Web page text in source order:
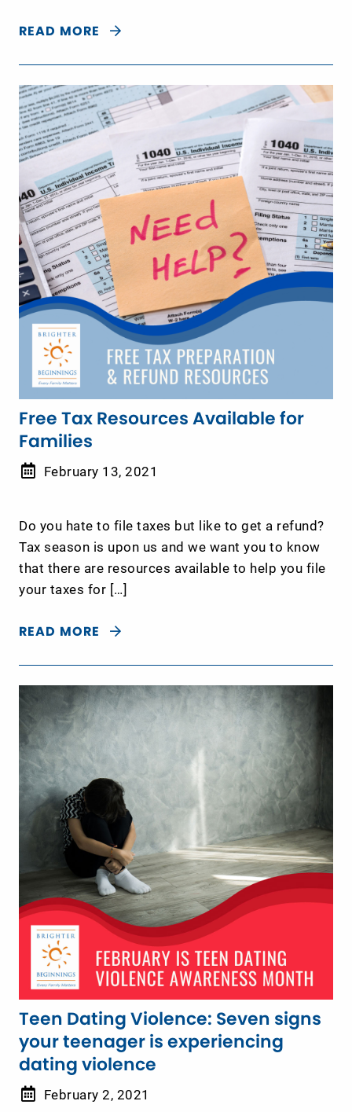
READ MORE
Free Tax Resources Available for
Families
February 13, 2021
Do you hate to file taxes but like to get a refund?
Tax season is upon us and we want you to know
that there are resources available to help you file
your taxes for […]
READ MORE
Teen Dating Violence: Seven signs
your teenager is experiencing
dating violence
February 2, 2021